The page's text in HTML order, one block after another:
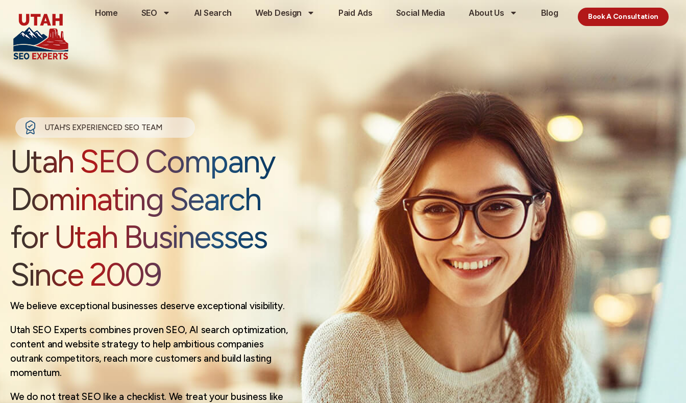
Home SEO AI Search Web Design Paid Ads Social Media About Us Blog Book A Consultation
UTAH'S EXPERIENCED SEO TEAM
Utah SEO Company
Dominating Search
for Utah Businesses
Since 2009
We believe exceptional businesses deserve exceptional visibility.
Utah SEO Experts combines proven SEO, AI search optimization,
content and website strategy to help ambitious companies
outrank competitors, reach more customers and build lasting
momentum.
We do not treat SEO like a checklist. We treat your business like